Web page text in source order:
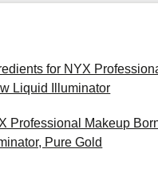
for NYX
Liquid Illuminator
Professional Makeup
Pure Gold